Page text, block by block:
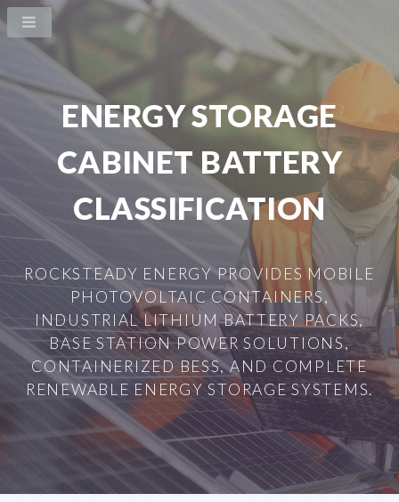
ENERGY STORAGE
CABINET BATTERY
CLASSIFICATION
ROCKSTEADY ENERGY PROVIDES MOBILE
PHOTOVOLTAIC CONTAINERS,
INDUSTRIAL LITHIUM BATTERY PACKS,
BASE STATION POWER SOLUTIONS,
CONTAINERIZED BESS, AND COMPLETE
RENEWABLE ENERGY STORAGE SYSTEMS.